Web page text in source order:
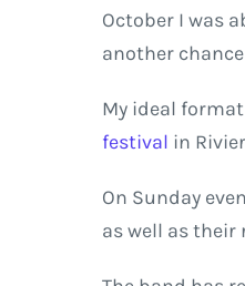
October I was
another
My ideal
festival in
On Sunday
as well as their